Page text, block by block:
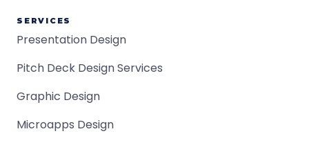
SERVICES
Presentation Design
Pitch Deck Design Services
Graphic Design
Microapps Design